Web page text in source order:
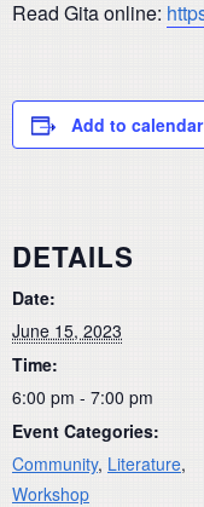
Read Gita online:
Add to calendar
DETAILS
Date:
June 15, 2023
Time:
6:00 pm - 7:00 pm
Event Categories:
Community, Literature,
Workshop